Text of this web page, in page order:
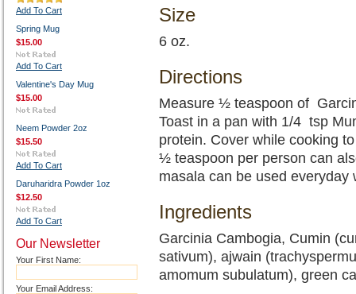
Add To Cart
Spring Mug
$15.00
Add To Cart
Valentine's Day Mug
$15.00
Neem Powder 2oz
$15.50
Add To Cart
Daruharidra Powder 1oz
$12.50
Add To Cart
Our Newsletter
Your First Name:
Your Email Address:
Size
6 oz.
Directions
Measure ½ teaspoon of
Toast in a pan with 1/4 tsp
protein. Cover while cooking
½ teaspoon per person can
masala can be used
Ingredients
Garcinia Cambogia, Cumin
sativum), ajwain
amomum subulatum), green